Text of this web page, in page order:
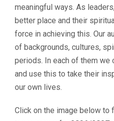
meaningful ways. As
better place and their
force in achieving this. Our
of backgrounds, cultures,
periods. In each of them we
and use this to take their
our own lives.
Click on the image below to